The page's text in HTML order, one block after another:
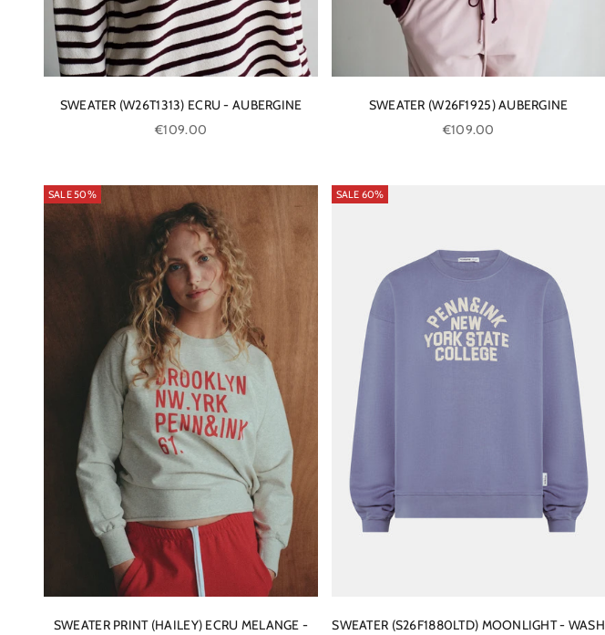
SWEATER (W26T1313) ECRU - AUBERGINE
Sale price
€109.00
SWEATER (W26F1925) AUBERGINE
Sale price
€109.00
SALE 50%
SWEATER PRINT (HAILEY) ECRU MELANGE -
SALE 60%
SWEATER (S26F1880LTD) MOONLIGHT - WASH